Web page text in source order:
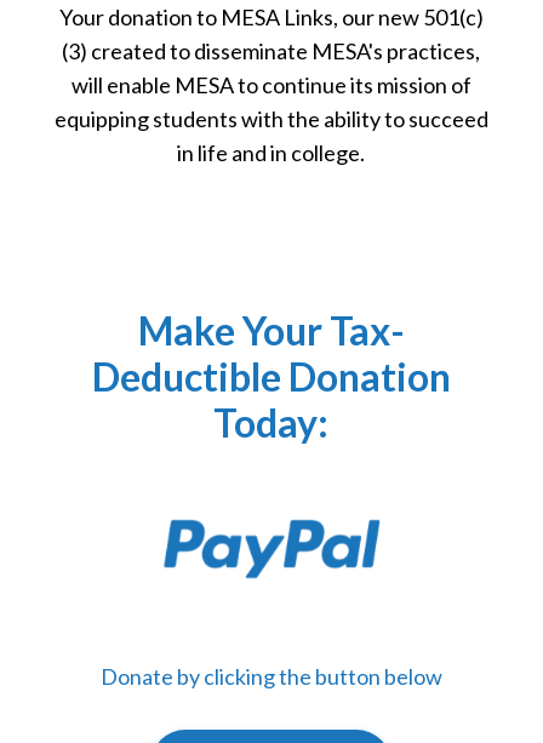
Your donation to MESA Links, our new 501(c)
(3) created to disseminate MESA's practices,
will enable MESA to continue its mission of
equipping students with the ability to succeed
in life and in college.
Make Your Tax-
Deductible Donation
Today:
Donate by clicking the button below